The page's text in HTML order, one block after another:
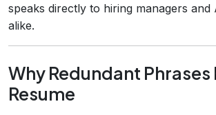
speaks directly to hiring managers and
alike.
Why Redundant Phrases
Resume